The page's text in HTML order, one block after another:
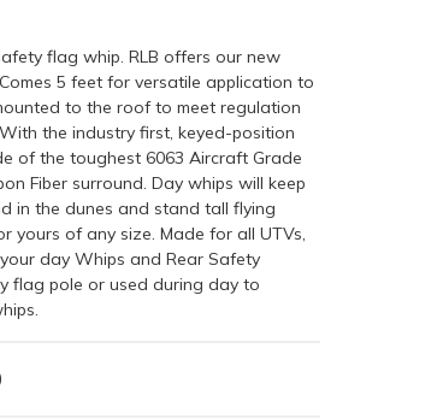
flag whip. RLB offers our new
5 feet for versatile application to
to the roof to meet regulation
the industry first, keyed-position
of the toughest 6063 Aircraft Grade
Fiber surround. Day whips will keep
in the dunes and stand tall flying
yours of any size. Made for all UTVs,
day Whips and Rear Safety
flag pole or used during day to